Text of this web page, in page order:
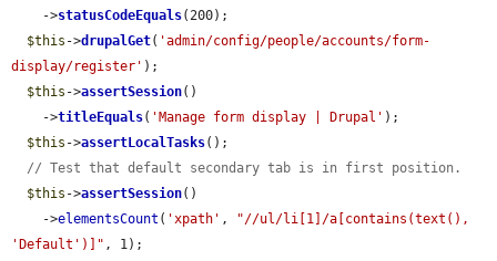
    ->
statusCodeEquals(200);
$this ->drupalGet( 'admin/config/people/accounts/form-
display/register' );
$this ->assertSession()
    ->
titleEquals( 'Manage form display | Drupal' );
$this ->assertLocalTasks();
// Test that default secondary tab is in first position.
$this ->assertSession()
    ->
elementsCount ( 'xpath' ,
"//ul/li[1]/a[contains(text(),
'Default')]" , 1);